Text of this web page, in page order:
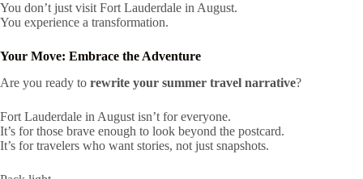
You don’t just visit Fort Lauderdale in August.
You experience a transformation.
Your Move: Embrace the Adventure
Are you ready to rewrite your summer travel narrative?
Fort Lauderdale in August isn’t for everyone.
It’s for those brave enough to look beyond the postcard.
It’s for travelers who want stories, not just snapshots.